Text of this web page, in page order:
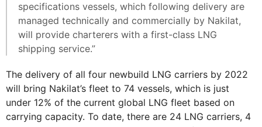
specifications vessels, which following delivery are
managed technically and commercially by Nakilat,
will provide charterers with a first-class LNG
shipping service.”
The delivery of all four newbuild LNG carriers by 2022
will bring Nakilat’s fleet to 74 vessels, which is just
under 12% of the current global LNG fleet based on
carrying capacity. To date, there are 24 LNG carriers, 4